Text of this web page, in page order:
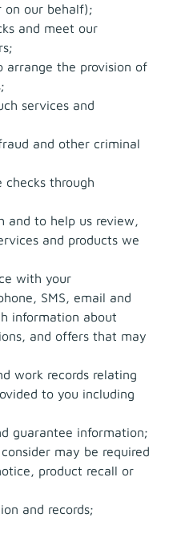
on our behalf);
and meet our
arrange the provision of
services and
and other criminal
checks through
and to help us review,
and products we
with your
SMS, email and
information about
and offers that may
work records relating
to you including
guarantee information;
may be required
product recall or
and records;